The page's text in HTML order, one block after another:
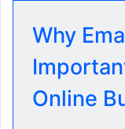
Why
Online